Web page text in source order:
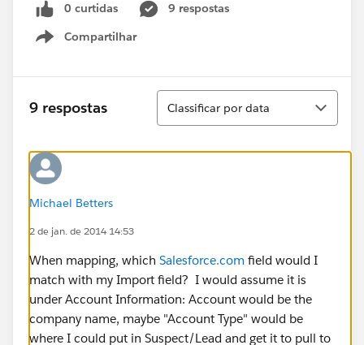
0 curtidas
9 respostas
Compartilhar
Show menu
9 respostas
Classificar
Classificar por data
Michael Betters
2 de jan. de 2014 14:53
When mapping, which Salesforce.com field would I
match with my Import field? I would assume it is
under Account Information: Account would be the
company name, maybe "Account Type" would be
where I could put in Suspect/Lead and get it to pull to